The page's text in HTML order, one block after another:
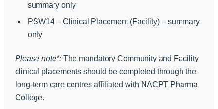
summary only
PSW14 – Clinical Placement (Facility) – summary
only
Please note*: The mandatory Community and Facility
clinical placements should be completed through the
long-term care centres affiliated with NACPT Pharma
College.